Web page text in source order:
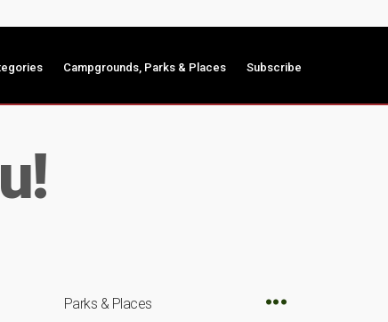
Campgrounds, Parks & Places Subscribe
Parks & Places